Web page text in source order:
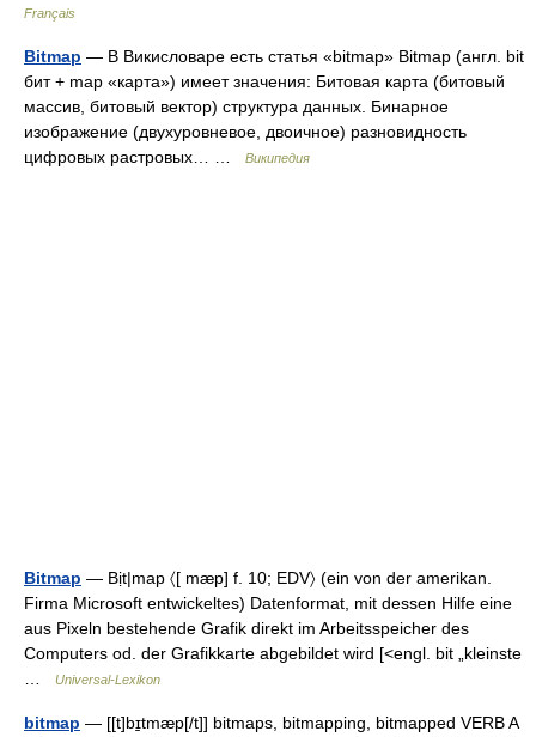
Français
Bitmap — В Викисловаре есть статья «bitmap» Bitmap (англ. bit
бит + map «карта») имеет значения: Битовая карта (битовый
массив, битовый вектор) структура данных. Бинарное
изображение (двухуровневое, двоичное) разновидность
цифровых растровых… …
Википедия
Bitmap — Bịt|map 〈[ mæp] f. 10; EDV〉 (ein von der amerikan.
Firma Microsoft entwickeltes) Datenformat, mit dessen Hilfe eine
aus Pixeln bestehende Grafik direkt im Arbeitsspeicher des
Computers od. der Grafikkarte abgebildet wird [<engl. bit „kleinste
Universal-Lexikon
bitmap — [[t]bɪ̱tmæp[/t]] bitmaps, bitmapping, bitmapped VERB A